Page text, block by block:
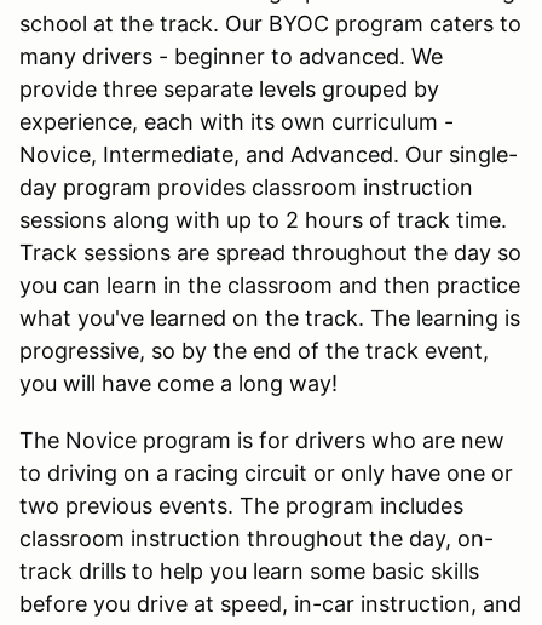
school at the track. Our BYOC program caters to
many drivers - beginner to advanced. We
provide three separate levels grouped by
experience, each with its own curriculum -
Novice, Intermediate, and Advanced. Our single-
day program provides classroom instruction
sessions along with up to 2 hours of track time.
Track sessions are spread throughout the day so
you can learn in the classroom and then practice
what you've learned on the track. The learning is
progressive, so by the end of the track event,
you will have come a long way!
The Novice program is for drivers who are new
to driving on a racing circuit or only have one or
two previous events. The program includes
classroom instruction throughout the day, on-
track drills to help you learn some basic skills
before you drive at speed, in-car instruction, and